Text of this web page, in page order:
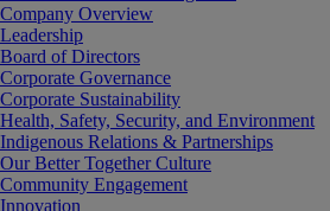
Company Overview
Leadership
Board of Directors
Corporate Governance
Corporate Sustainability
Health, Safety, Security, and Environment
Indigenous Relations & Partnerships
Our Better Together Culture
Community Engagement
Innovation